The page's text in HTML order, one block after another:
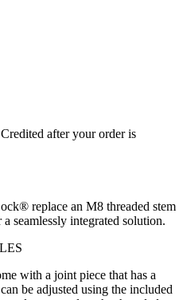
Credited after your order is
replace an M8 threaded stem
seamlessly integrated solution.
with a joint piece that has a
be adjusted using the included